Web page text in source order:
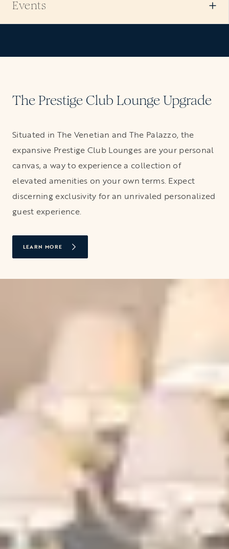
Events
The Prestige Club Lounge Upgrade
Situated in The Venetian and The Palazzo, the
expansive Prestige Club Lounges are your personal
canvas, a way to experience a collection of
elevated amenities on your own terms. Expect
discerning exclusivity for an unrivaled personalized
guest experience.
LEARN MORE